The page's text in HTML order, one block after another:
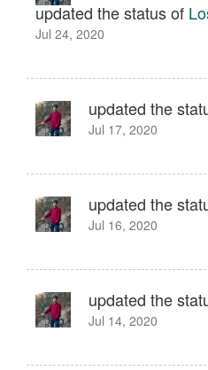
updated the status of
Jul 24, 2020
updated the
Jul 17, 2020
updated the
Jul 16, 2020
updated the
Jul 14, 2020